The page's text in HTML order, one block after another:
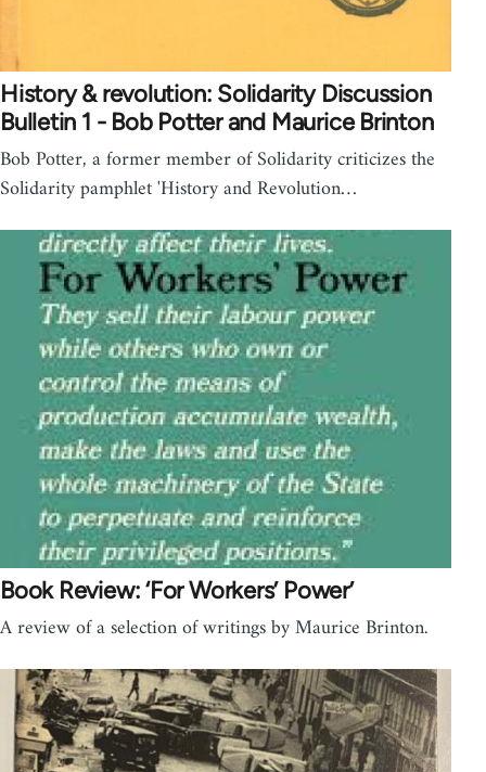
History & revolution: Solidarity Discussion
Bulletin 1 - Bob Potter and Maurice Brinton
Bob Potter, a former member of Solidarity criticizes the
Solidarity pamphlet 'History and Revolution…
Book Review: ‘For Workers’ Power’
A review of a selection of writings by Maurice Brinton.